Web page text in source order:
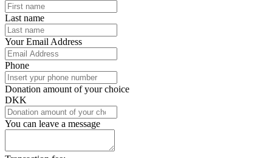
Last name
Your Email Address
Phone
Donation amount of your choice
DKK
You can leave a message